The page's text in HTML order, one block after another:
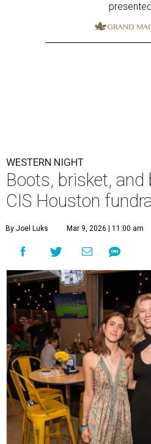
WESTERN NIGHT
Boots, brisket, and
CIS Houston
By Joel Luks Mar 9, 2026 | 11:00 am